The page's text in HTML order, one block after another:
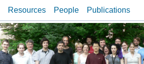
Resources People Publications